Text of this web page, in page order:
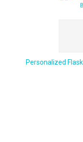
Personalized